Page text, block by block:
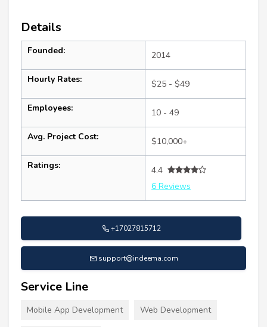
Details
Founded: 2014
Hourly Rates: $25 - $49
Employees: 10 - 49
Avg. Project Cost: $10,000+
Ratings:
4.4
6 Reviews
+17027815712
support@indeema.com
Service Line
Mobile App Development Web Development